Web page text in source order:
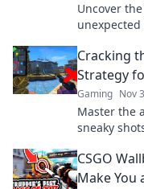
Uncover
Cracking
Strategy
Gaming Nov
Master the
sneaky
CSGO
Make You